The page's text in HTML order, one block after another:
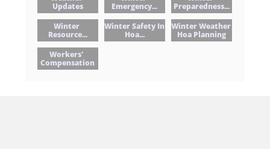
Updates
Emergency...
Preparedness...
Winter
Resource...
Winter Safety In
Hoa...
Winter Weather
Hoa Planning
Workers'
Compensation